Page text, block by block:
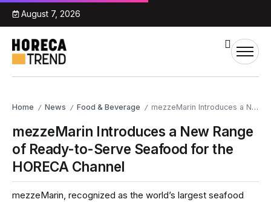
August 7, 2026
Home / News / Food & Beverage / mezzeMarin Introduces a New Range of Ready-to-Serve Seafood for the HORECA Channel
mezzeMarin Introduces a New Range
of Ready-to-Serve Seafood for the
HORECA Channel
mezzeMarin, recognized as the world’s largest seafood